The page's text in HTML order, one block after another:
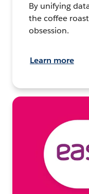
By unifying
the coffee
obsession.
Learn more